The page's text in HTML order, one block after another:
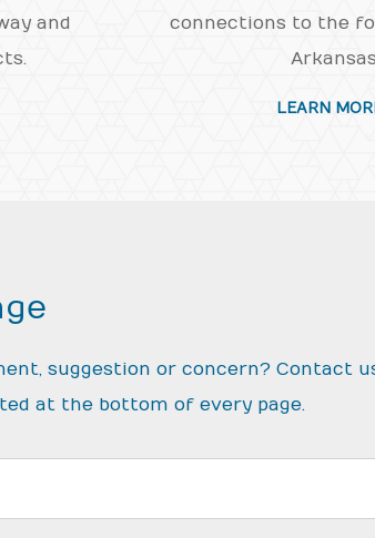
and
connections to the
LEARN
suggestion or concern? Contact
at the bottom of every page.